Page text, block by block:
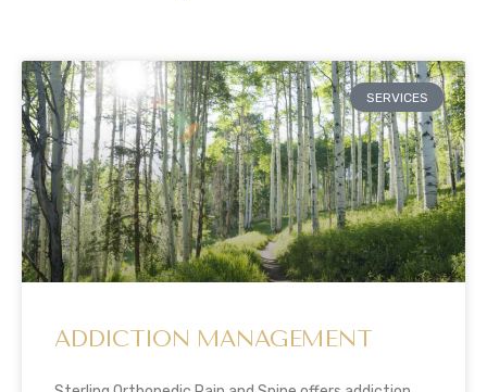
SERVICES
ADDICTION MANAGEMENT